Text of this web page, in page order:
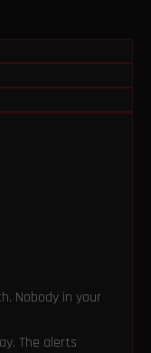
Nobody in your
The alerts